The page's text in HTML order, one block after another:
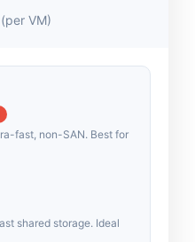
(per VM)
fast, non-SAN. Best for
shared storage. Ideal